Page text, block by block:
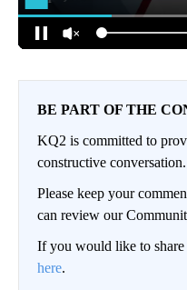
BE PART OF THE
KQ2 is committed to
constructive conversation.
Please keep your
can review our
If you would like to share
here.